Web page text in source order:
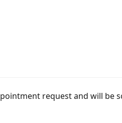
request and will be